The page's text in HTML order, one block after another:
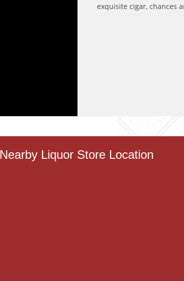
exquisite cigar, chances
Nearby Liquor Store Location